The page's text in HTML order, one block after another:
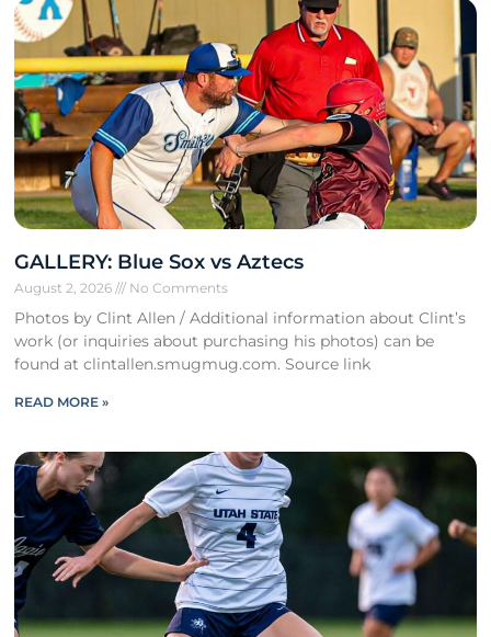
GALLERY: Blue Sox vs Aztecs
August 2, 2026 No Comments
Photos by Clint Allen / Additional information about Clint’s
work (or inquiries about purchasing his photos) can be
found at clintallen.smugmug.com. Source link
READ MORE »